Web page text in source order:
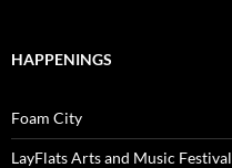
HAPPENINGS
Foam City
LayFlats Arts and Music Festival